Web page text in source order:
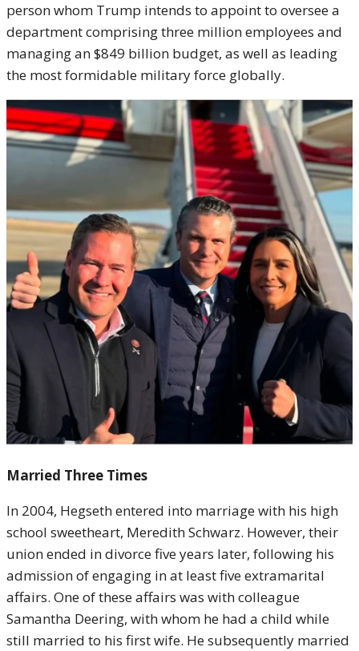
person whom Trump intends to appoint to oversee a
department comprising three million employees and
managing an $849 billion budget, as well as leading
the most formidable military force globally.
Married Three Times
In 2004, Hegseth entered into marriage with his high
school sweetheart, Meredith Schwarz. However, their
union ended in divorce five years later, following his
admission of engaging in at least five extramarital
affairs. One of these affairs was with colleague
Samantha Deering, with whom he had a child while
still married to his first wife. He subsequently married